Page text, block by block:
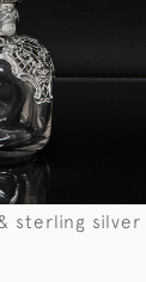
sterling silver